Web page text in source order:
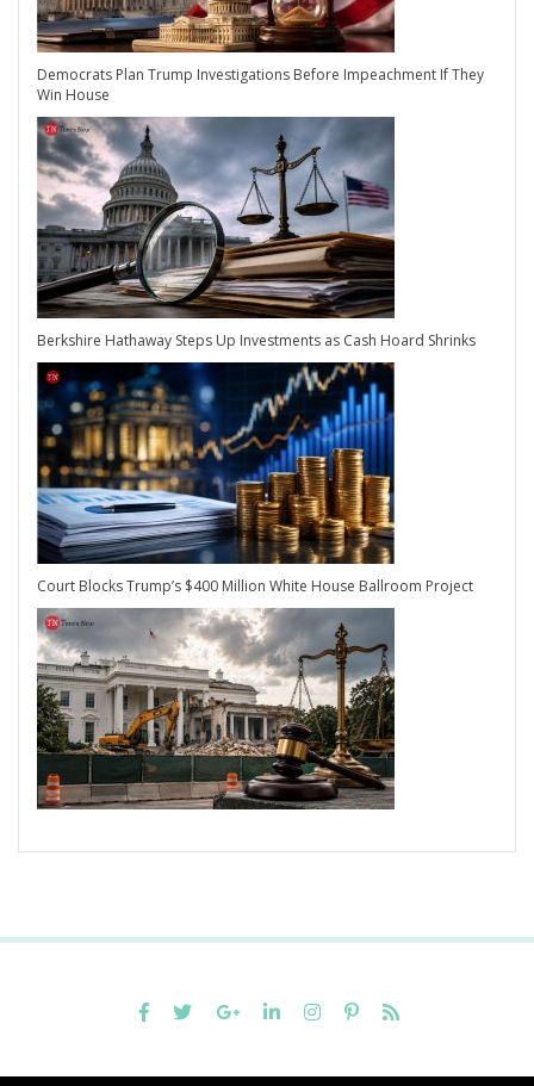
Democrats Plan Trump Investigations Before Impeachment If They
Win House
Berkshire Hathaway Steps Up Investments as Cash Hoard Shrinks
Court Blocks Trump’s $400 Million White House Ballroom Project